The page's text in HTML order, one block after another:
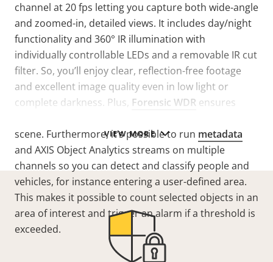
VIEW MORE
channel at 20 fps letting you capture both wide-angle
and zoomed-in, detailed views. It includes day/night
functionality and 360° IR illumination with
individually controllable LEDs and a removable IR cut
filter. So, you’ll enjoy clear, reflection-free footage
and excellent image quality even in low light or
complete darkness. Plus, Forensic WDR ensures
scene. Furthermore, it’s possible to run metadata
and AXIS Object Analytics streams on multiple
channels so you can detect and classify people and
vehicles, for instance entering a user-defined area.
This makes it possible to count selected objects in an
area of interest and trigger an alarm if a threshold is
exceeded.